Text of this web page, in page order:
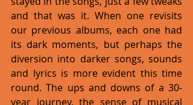
and that was it. When one revisits
our previous albums, each one had
its dark moments, but perhaps the
diversion into darker songs, sounds
and lyrics is more evident this time
round. The ups and downs of a 30-
year journey, the sense of musical